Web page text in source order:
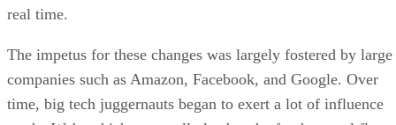
real time.
The impetus for these changes was largely fostered by large
companies such as Amazon, Facebook, and Google. Over
time, big tech juggernauts began to exert a lot of influence